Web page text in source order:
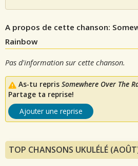
A propos de cette chanson:
Rainbow
Pas d'information sur cette chanson.
As-tu repris Somewhere Over The
Partage ta reprise!
Ajouter une reprise
TOP CHANSONS UKULÉLÉ